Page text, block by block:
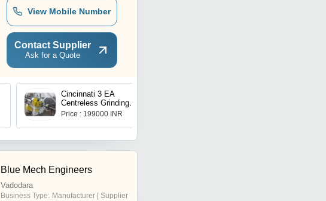
View Mobile Number
Contact Supplier
Ask for a Quote
Cincinnati 3 EA
Centreless Grinding
Machine
Price : 199000 INR
Blue Mech Engineers
Vadodara
Business Type: Manufacturer | Supplier